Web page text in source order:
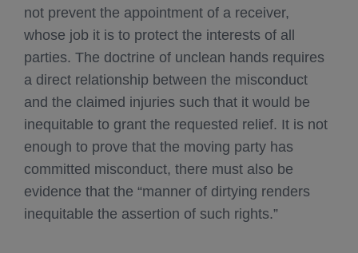
not prevent the appointment of a receiver,
whose job it is to protect the interests of all
parties. The doctrine of unclean hands requires
a direct relationship between the misconduct
and the claimed injuries such that it would be
inequitable to grant the requested relief. It is not
enough to prove that the moving party has
committed misconduct, there must also be
evidence that the “manner of dirtying renders
inequitable the assertion of such rights.”